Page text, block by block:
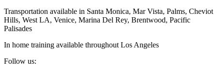
Transportation available in Santa Monica, Mar Vista, Palms, Cheviot
Hills, West LA, Venice, Marina Del Rey, Brentwood, Pacific
Palisades
In home training available throughout Los Angeles
Follow us: